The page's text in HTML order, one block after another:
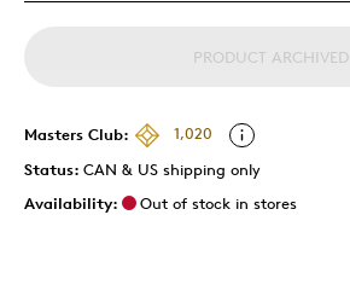
PRODUCT ARCHIVED
Masters Club:
1,020
Status: CAN & US shipping only
Availability:
Out of stock in stores